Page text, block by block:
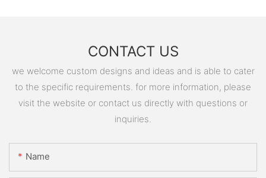
CONTACT US
we welcome custom designs and ideas and is able to cater
to the specific requirements. for more information, please
visit the website or contact us directly with questions or
inquiries.
Name